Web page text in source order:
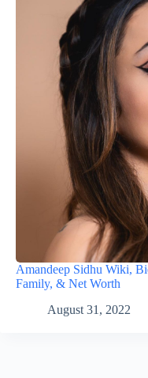
Amandeep Sidhu Wiki,
Family, & Net Worth
August 31, 2022